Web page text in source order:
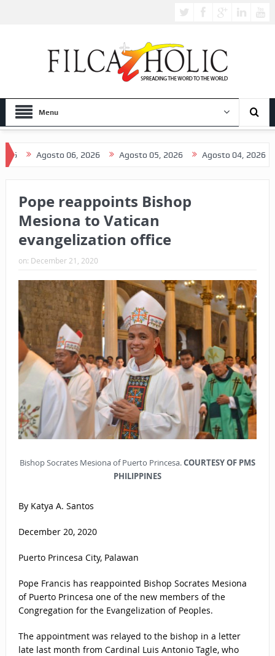
Menu
Agosto 06, 2026 Agosto 05, 2026 Agosto 04, 2026
Pope reappoints Bishop
Mesiona to Vatican
evangelization office
on: December 21, 2020
Bishop Socrates Mesiona of Puerto Princesa.COURTESY OF PMS
PHILIPPINES
By Katya A. Santos
December 20, 2020
Puerto Princesa City, Palawan
Pope Francis has reappointed Bishop Socrates Mesiona
of Puerto Princesa one of the new members of the
Congregation for the Evangelization of Peoples.
The appointment was relayed to the bishop in a letter
late last month from Cardinal Luis Antonio Tagle, who